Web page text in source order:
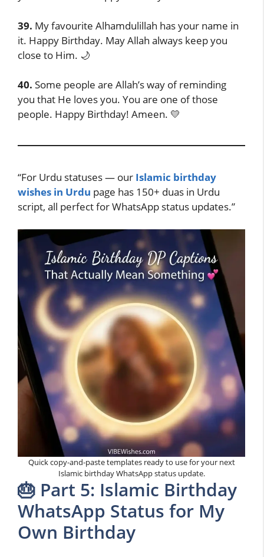
39. My favourite Alhamdulillah has your name in
it. Happy Birthday. May Allah always keep you
close to Him. 🌙
40. Some people are Allah’s way of reminding
you that He loves you. You are one of those
people. Happy Birthday! Ameen. 💛
“For Urdu statuses — our Islamic birthday
wishes in Urdu page has 150+ duas in Urdu
script, all perfect for WhatsApp status updates.”
Quick copy-and-paste templates ready to use for your next
Islamic birthday WhatsApp status update.
🎂 Part 5: Islamic Birthday
WhatsApp Status for My
Own Birthday